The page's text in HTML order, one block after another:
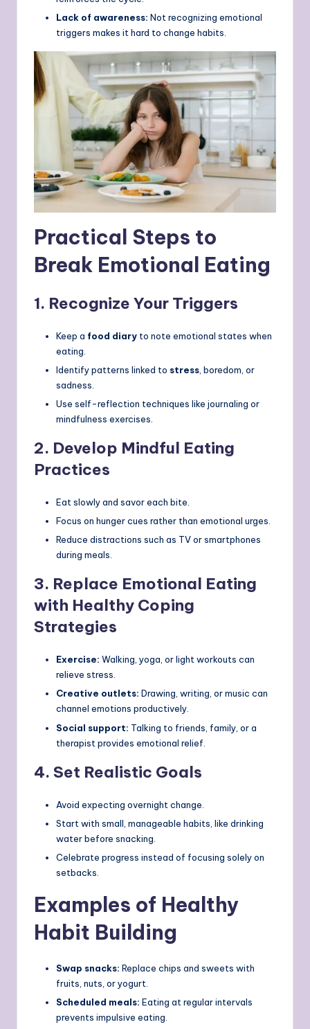
Lack of awareness: Not recognizing emotional
triggers makes it hard to change habits.
Practical Steps to
Break Emotional Eating
1. Recognize Your Triggers
Keep a food diary to note emotional states when
eating.
Identify patterns linked to stress , boredom, or
sadness.
Use self-reflection techniques like journaling or
mindfulness exercises.
2. Develop Mindful Eating
Practices
Eat slowly and savor each bite.
Focus on hunger cues rather than emotional urges.
Reduce distractions such as TV or smartphones
during meals.
3. Replace Emotional Eating
with Healthy Coping
Strategies
Exercise: Walking, yoga, or light workouts can
relieve stress.
Creative outlets: Drawing, writing, or music can
channel emotions productively.
Social support: Talking to friends, family, or a
therapist provides emotional relief.
4. Set Realistic Goals
Avoid expecting overnight change.
Start with small, manageable habits, like drinking
water before snacking.
Celebrate progress instead of focusing solely on
setbacks.
Examples of Healthy
Habit Building
Swap snacks: Replace chips and sweets with
fruits, nuts, or yogurt.
Scheduled meals: Eating at regular intervals
prevents impulsive eating.